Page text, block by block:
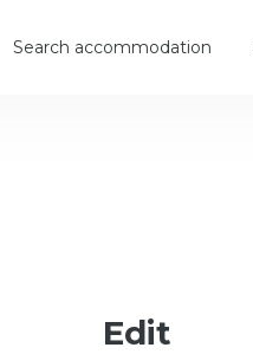
Search accommodation
Edit